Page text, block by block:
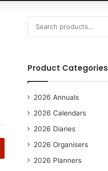
for:
Product Categories
2026 Annuals
2026 Calendars
2026 Diaries
2026 Organisers
2026 Planners